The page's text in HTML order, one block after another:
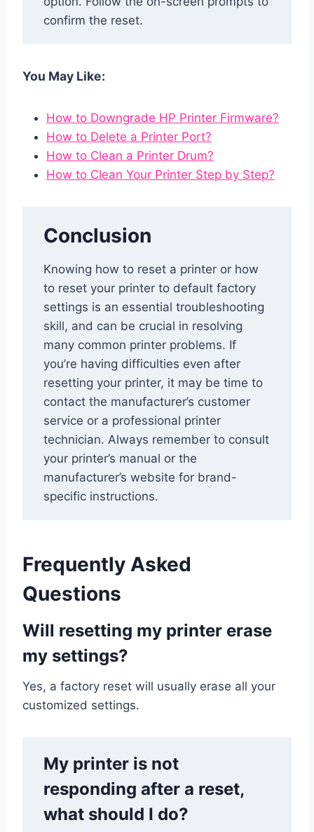
confirm the reset.
You May Like:
How to Downgrade HP Printer Firmware?
How to Delete a Printer Port?
How to Clean a Printer Drum?
How to Clean Your Printer Step by Step?
Conclusion
Knowing how to reset a printer or how
to reset your printer to default factory
settings is an essential troubleshooting
skill, and can be crucial in resolving
many common printer problems. If
you’re having difficulties even after
resetting your printer, it may be time to
contact the manufacturer’s customer
service or a professional printer
technician. Always remember to consult
your printer’s manual or the
manufacturer’s website for brand-
specific instructions.
Frequently Asked
Questions
Will resetting my printer erase
my settings?
Yes, a factory reset will usually erase all your
customized settings.
My printer is not
responding after a reset,
what should I do?